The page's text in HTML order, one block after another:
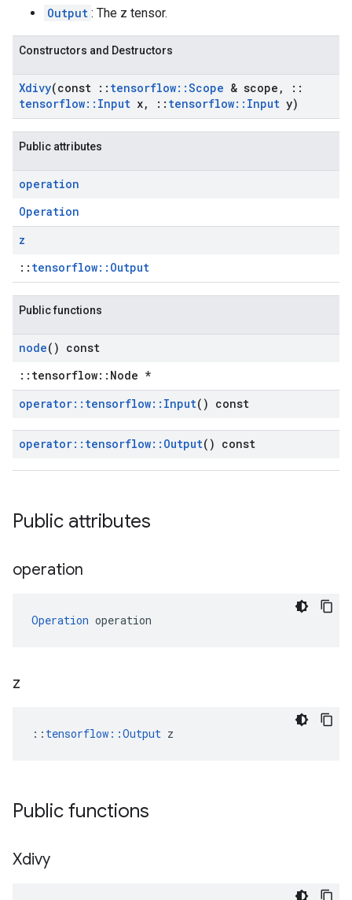
Output : The z tensor.
Constructors and Destructors
Xdivy(const :: tensorflow::Scope & scope ,
::
tensorflow:: Input x, :: tensorflow:: Input y)
Public attributes
operation
Operation
z
:: tensorflow::Output
Public functions
node() const
::tensorflow::Node *
operator:: tensorflow:: Input() const
operator:: tensorflow:: Output() const
Public attributes
operation
Operation operation
z
:: tensorflow::Output z
Public functions
Xdivy